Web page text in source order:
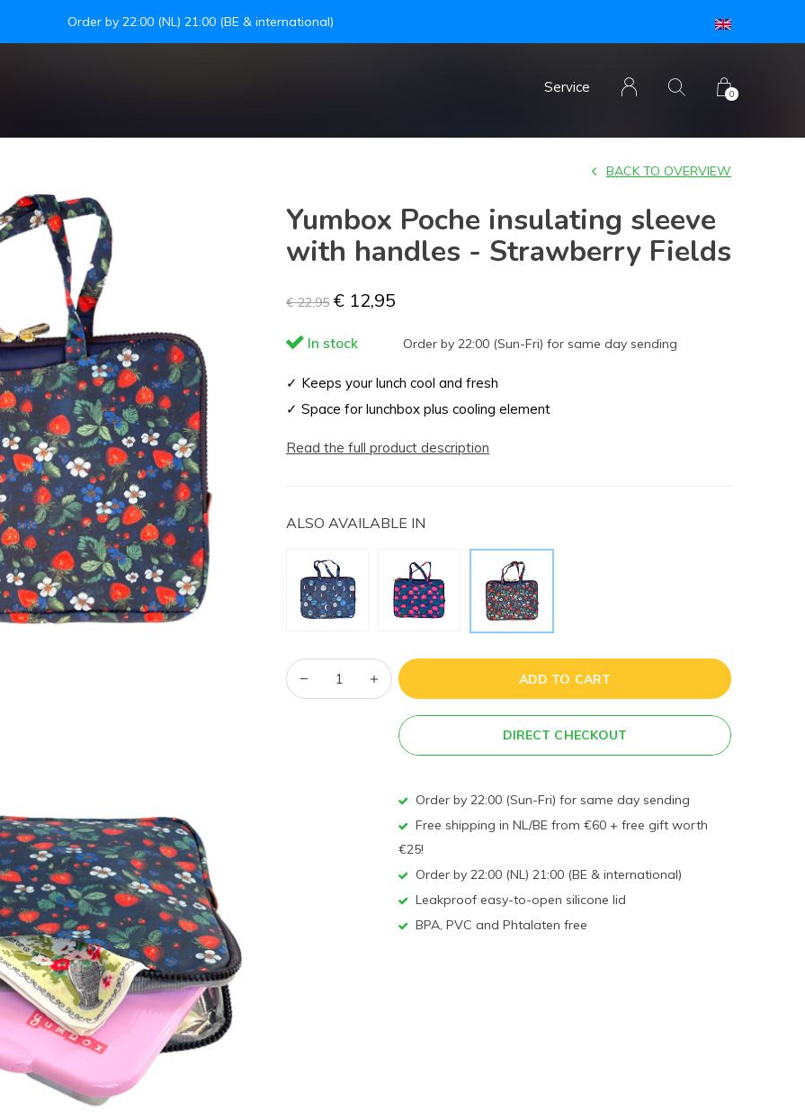
Service 0
Leakproof easy-to-open silicone lid
Yumbox Poche insulating sleeve
with handles - Strawberry Fields
BACK TO OVERVIEW
€ 22,95 € 12,95
In stock Order by 22:00 (Sun-Fri) for same day sending
✓ Keeps your lunch cool and fresh
✓ Space for lunchbox plus cooling element
Read the full product description
ALSO AVAILABLE IN
ADD TO CART
DIRECT CHECKOUT
Order by 22:00 (Sun-Fri) for same day sending
Free shipping in NL/BE from €60 + free gift worth
€25!
Order by 22:00 (NL) 21:00 (BE & international)
Leakproof easy-to-open silicone lid
BPA, PVC and Phtalaten free